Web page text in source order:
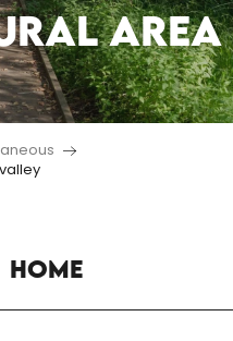
Home
AREA
Ajouter aux
Montcléra and Lherm,